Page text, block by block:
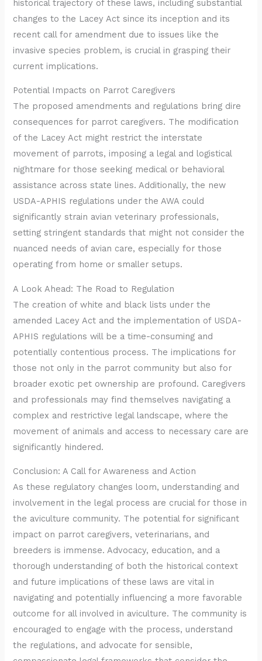
historical trajectory of these laws, including substantial
changes to the Lacey Act since its inception and its
recent call for amendment due to issues like the
invasive species problem, is crucial in grasping their
current implications.
Potential Impacts on Parrot Caregivers
The proposed amendments and regulations bring dire
consequences for parrot caregivers. The modification
of the Lacey Act might restrict the interstate
movement of parrots, imposing a legal and logistical
nightmare for those seeking medical or behavioral
assistance across state lines. Additionally, the new
USDA-APHIS regulations under the AWA could
significantly strain avian veterinary professionals,
setting stringent standards that might not consider the
nuanced needs of avian care, especially for those
operating from home or smaller setups.
A Look Ahead: The Road to Regulation
The creation of white and black lists under the
amended Lacey Act and the implementation of USDA-
APHIS regulations will be a time-consuming and
potentially contentious process. The implications for
those not only in the parrot community but also for
broader exotic pet ownership are profound. Caregivers
and professionals may find themselves navigating a
complex and restrictive legal landscape, where the
movement of animals and access to necessary care are
significantly hindered.
Conclusion: A Call for Awareness and Action
As these regulatory changes loom, understanding and
involvement in the legal process are crucial for those in
the aviculture community. The potential for significant
impact on parrot caregivers, veterinarians, and
breeders is immense. Advocacy, education, and a
thorough understanding of both the historical context
and future implications of these laws are vital in
navigating and potentially influencing a more favorable
outcome for all involved in aviculture. The community is
encouraged to engage with the process, understand
the regulations, and advocate for sensible,